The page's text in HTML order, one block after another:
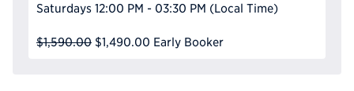
Saturdays 12:00 PM - 03:30 PM (Local Time)
$1,590.00 $1,490.00 Early Booker